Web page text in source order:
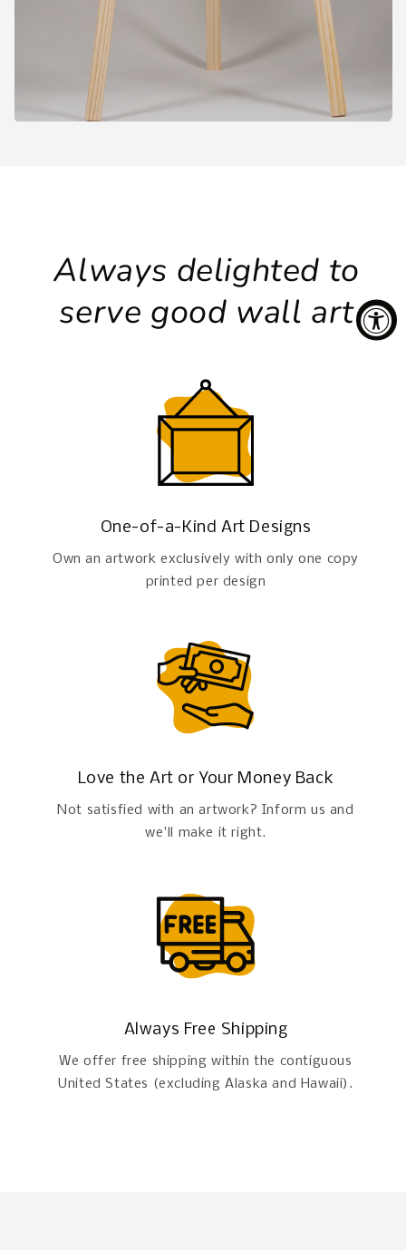
Always delighted to
serve good wall art
One-of-a-Kind Art Designs
Own an artwork exclusively with only one copy
printed per design
Love the Art or Your Money Back
Not satisfied with an artwork? Inform us and
we'll make it right.
Always Free Shipping
We offer free shipping within the contiguous
United States (excluding Alaska and Hawaii).